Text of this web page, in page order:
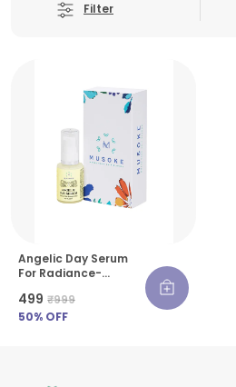
Filter
Angelic Day Serum
For Radiance-
₹499 ₹999
50% OFF